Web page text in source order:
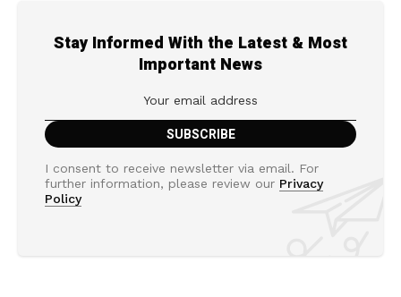
Stay Informed With the Latest & Most
Important News
I consent to receive newsletter via email. For
further information, please review our Privacy
Policy